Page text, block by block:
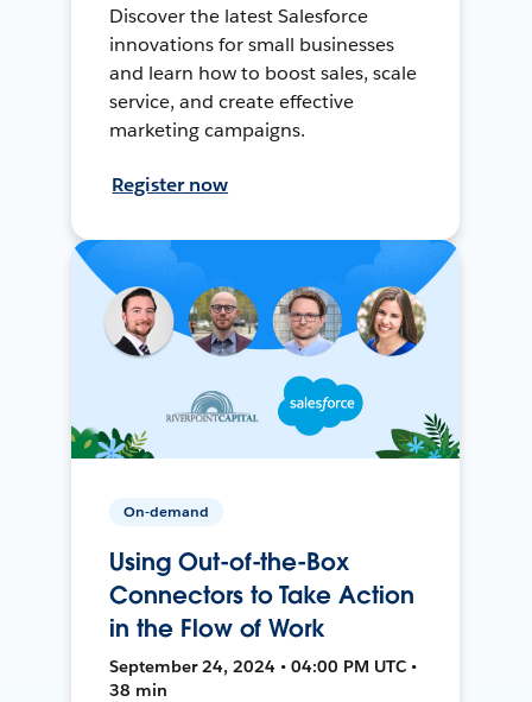
Discover the latest Salesforce
innovations for small businesses
and learn how to boost sales, scale
service, and create effective
marketing campaigns.
Register now
On-demand
Using Out-of-the-Box
Connectors to Take Action
in the Flow of Work
September 24, 2024 • 04:00 PM UTC •
38 min